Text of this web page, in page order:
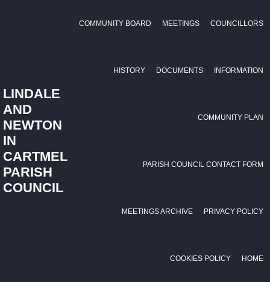
LINDALE
AND
NEWTON
IN
CARTMEL
PARISH
COUNCIL
COMMUNITY BOARD MEETINGS COUNCILLORS
HISTORY DOCUMENTS INFORMATION
COMMUNITY PLAN
PARISH COUNCIL CONTACT FORM
MEETINGS ARCHIVE PRIVACY POLICY
COOKIES POLICY HOME